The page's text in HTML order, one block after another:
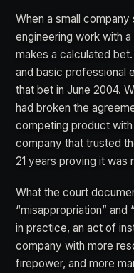
When a small
engineering work with
makes a calculated
and basic professional
that bet in June 2004.
had broken the
competing product with
company that trusted
21 years proving it was
What the court
“misappropriation”
in practice, an act of
company with more
firepower, and more